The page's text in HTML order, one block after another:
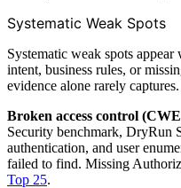
Systematic Weak Spots
Systematic weak spots
intent, business rules, or
evidence alone rarely captures.
Broken access control
Security benchmark, DryRun
authentication, and user
failed to find. Missing
Top 25.